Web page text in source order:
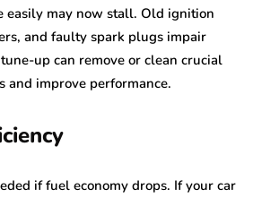
easily may now stall. Old ignition
and faulty spark plugs impair
up can remove or clean crucial
and improve performance.
if fuel economy drops. If your car